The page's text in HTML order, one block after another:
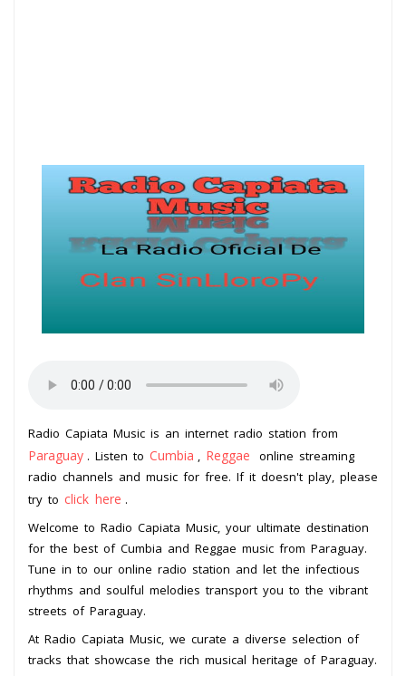
Radio Capiata Music is an internet radio station from
Paraguay . Listen to Cumbia , Reggae
online streaming
radio channels and music for free. If it doesn't play, please
try to click here .
Welcome to Radio Capiata Music, your ultimate destination
for the best of Cumbia and Reggae music from Paraguay.
Tune in to our online radio station and let the infectious
rhythms and soulful melodies transport you to the vibrant
streets of Paraguay.
At Radio Capiata Music, we curate a diverse selection of
tracks that showcase the rich musical heritage of Paraguay.